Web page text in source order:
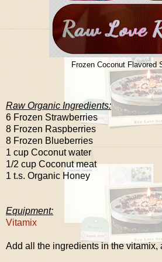
Frozen Coconut Flavored
Raw Organic Ingredients:
6 Frozen Strawberries
8 Frozen Raspberries
8 Frozen Blueberries
1 cup Coconut water
1/2 cup Coconut meat
1 t.s. Organic Honey
Equipment:
Vitamix
Add all the ingredients in the vitamix,